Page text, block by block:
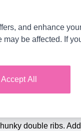
Year, 2 Years, 3
double ribs.
and enhance
be affected. If
Accept All